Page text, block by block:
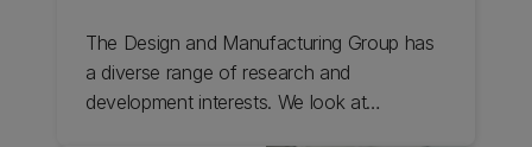
The Design and Manufacturing Group has
a diverse range of research and
development interests. We look at